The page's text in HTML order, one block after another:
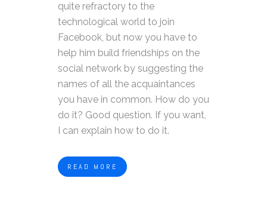
quite refractory to the
technological world to join
Facebook, but now you have to
help him build friendships on the
social network by suggesting the
names of all the acquaintances
you have in common. How do you
do it? Good question. If you want,
I can explain how to do it.
READ MORE